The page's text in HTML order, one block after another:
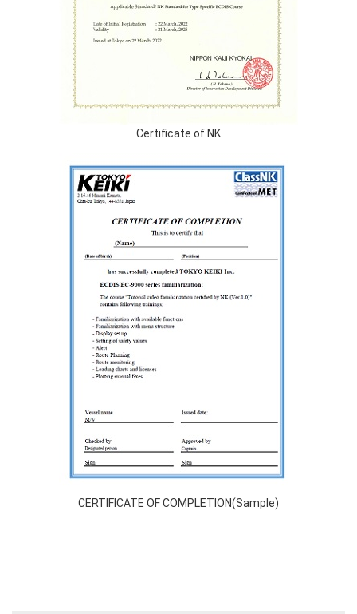
Certificate of NK
CERTIFICATE OF COMPLETION(Sample)